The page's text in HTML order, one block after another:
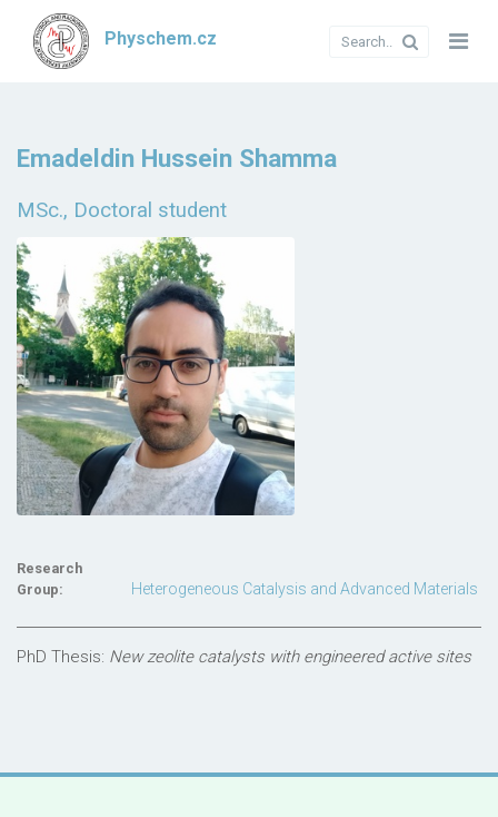
Physchem.cz
Emadeldin Hussein Shamma
MSc., Doctoral student
Research
Group:
Heterogeneous Catalysis and Advanced Materials
PhD Thesis: New zeolite catalysts with engineered active sites